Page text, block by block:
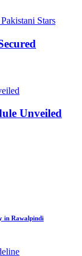
Unveiled
in Rawalpindi